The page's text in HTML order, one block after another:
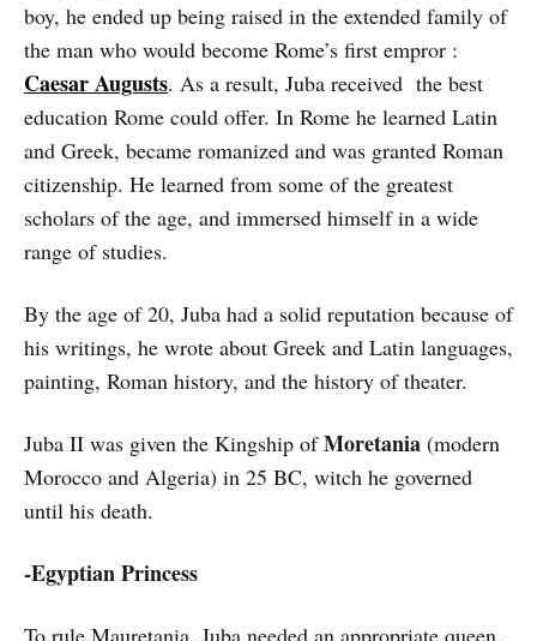
boy, he ended up being raised in the extended family of
the man who would become Rome’s first empror :
Caesar Augusts. As a result, Juba received the best
education Rome could offer. In Rome he learned Latin
and Greek, became romanized and was granted Roman
citizenship. He learned from some of the greatest
scholars of the age, and immersed himself in a wide
range of studies.
By the age of 20, Juba had a solid reputation because of
his writings, he wrote about Greek and Latin languages,
painting, Roman history, and the history of theater.
Juba II was given the Kingship ofMoretania (modern
Morocco and Algeria) in 25 BC, witch he governed
until his death.
-Egyptian Princess